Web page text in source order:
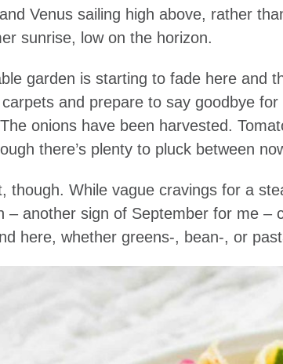
Venus sailing high above, rather
sunrise, low on the horizon.
garden is starting to fade here and
and prepare to say goodbye
onions have been harvested.
there’s plenty to pluck between
though. While vague cravings for a
– another sign of September for me –
here, whether greens-, bean-, or